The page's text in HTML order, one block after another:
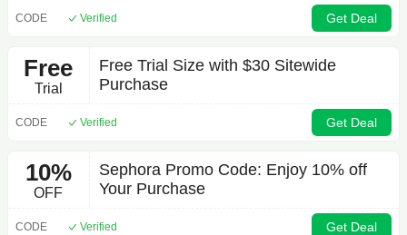
CODE Verified Get Deal
Free
Trial
Free Trial Size with $30 Sitewide
Purchase
CODE Verified Get Deal
10%
OFF
Sephora Promo Code: Enjoy 10% off
Your Purchase
CODE Verified Get Deal